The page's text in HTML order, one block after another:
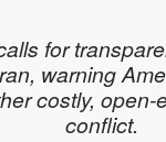
for
warning
costly,
conflict.